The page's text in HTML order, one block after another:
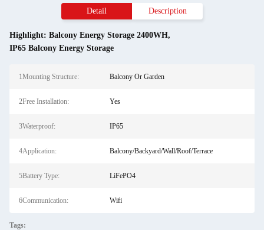
Detail Description
Highlight: Balcony Energy Storage 2400WH,
IP65 Balcony Energy Storage
1Mounting Structure: Balcony Or Garden
2Free Installation: Yes
3Waterproof: IP65
4Application: Balcony/Backyard/Wall/Roof/Terrace
5Battery Type: LiFePO4
6Communication: Wifi
Tags: